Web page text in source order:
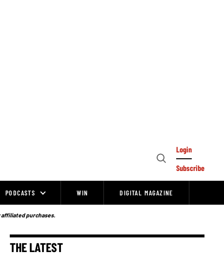
Open
Login
Subscribe
PODCASTS WIN DIGITAL MAGAZINE
affiliated purchases.
THE LATEST